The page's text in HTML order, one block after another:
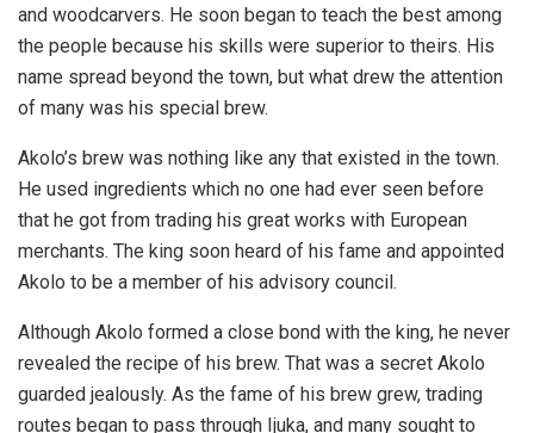
and woodcarvers. He soon began to teach the best among
the people because his skills were superior to theirs. His
name spread beyond the town, but what drew the attention
of many was his special brew.
Akolo’s brew was nothing like any that existed in the town.
He used ingredients which no one had ever seen before
that he got from trading his great works with European
merchants. The king soon heard of his fame and appointed
Akolo to be a member of his advisory council.
Although Akolo formed a close bond with the king, he never
revealed the recipe of his brew. That was a secret Akolo
guarded jealously. As the fame of his brew grew, trading
routes began to pass through Ijuka, and many sought to